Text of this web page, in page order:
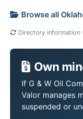
Browse all
Directory information
Own
If G & W Oil
Valor manages
suspended or